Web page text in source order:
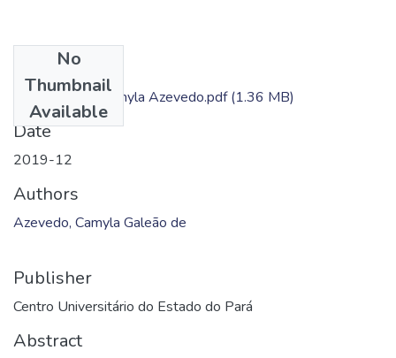
No
Thumbnail
Available
Dissertação - Camyla Azevedo.pdf(1.36 MB)
Date
2019-12
Authors
Azevedo, Camyla Galeão de
Publisher
Centro Universitário do Estado do Pará
Abstract